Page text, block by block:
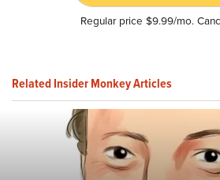
Regular price $9.99/mo.
Related Insider Monkey Articles